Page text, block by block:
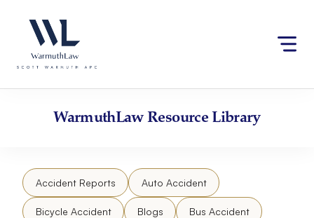
website
an
accessibility
content
WarmuthLawResource Library
Accident Reports Auto Accident
Bicycle Accident Blogs Bus Accident